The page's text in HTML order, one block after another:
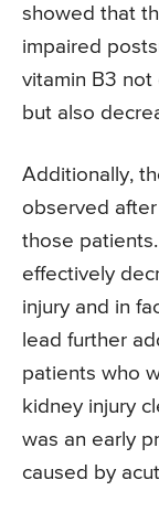
showed that
impaired
vitamin B3 not
but also
Additionally,
observed
those
effectively
injury and in
lead further
patients who
kidney injury
was an early
caused by